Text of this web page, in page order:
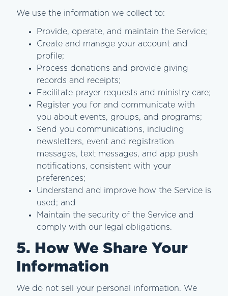
We use the information we collect to:
Provide, operate, and maintain the Service;
Create and manage your account and
profile;
Process donations and provide giving
records and receipts;
Facilitate prayer requests and ministry care;
Register you for and communicate with
you about events, groups, and programs;
Send you communications, including
newsletters, event and registration
messages, text messages, and app push
notifications, consistent with your
preferences;
Understand and improve how the Service is
used; and
Maintain the security of the Service and
comply with our legal obligations.
5. How We Share Your
Information
We do not sell your personal information. We